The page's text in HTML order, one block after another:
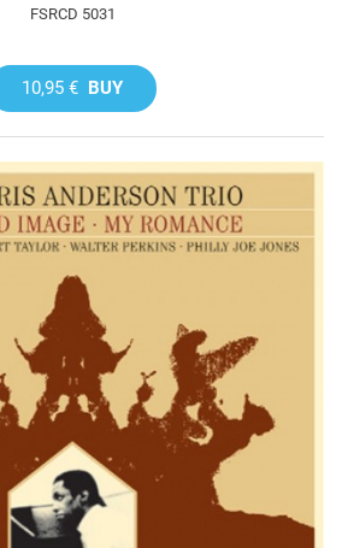
FSRCD 5031
10,95 € BUY